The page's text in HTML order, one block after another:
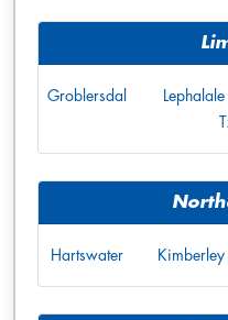
Groblersdal Lephalale
Hartswater Kimberley